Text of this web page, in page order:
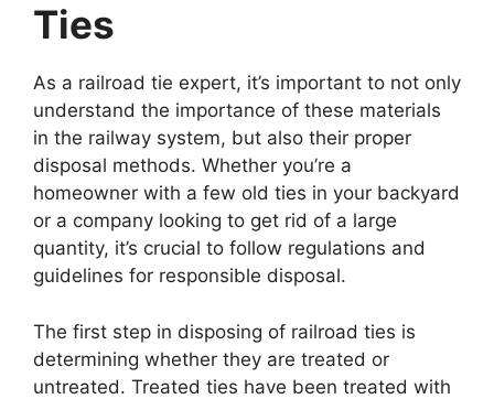
Ties
As a railroad tie expert, it’s important to not only
understand the importance of these materials
in the railway system, but also their proper
disposal methods. Whether you’re a
homeowner with a few old ties in your backyard
or a company looking to get rid of a large
quantity, it’s crucial to follow regulations and
guidelines for responsible disposal.
The first step in disposing of railroad ties is
determining whether they are treated or
untreated. Treated ties have been treated with